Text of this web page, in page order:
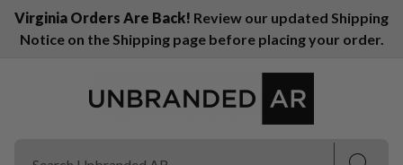
Virginia Orders Are Back! Review our updated Shipping
Notice on the Shipping page before placing your order.
(Esc)
(Esc)